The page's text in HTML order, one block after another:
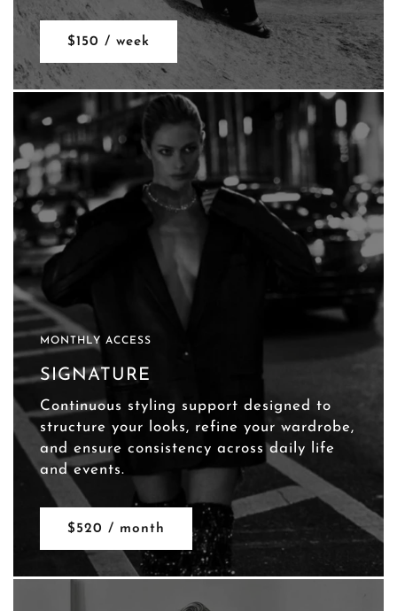
$150 / week
MONTHLY ACCESS
SIGNATURE
Continuous styling support designed to
structure your looks, refine your wardrobe,
and ensure consistency across daily life
and events.
$520 / month